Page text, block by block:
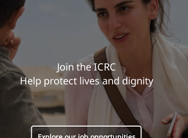
Join the ICRC
Help protect lives and dignity